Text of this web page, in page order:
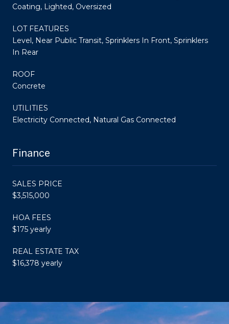
Coating, Lighted, Oversized
LOT FEATURES
Level, Near Public Transit, Sprinklers In Front, Sprinklers
In Rear
ROOF
Concrete
UTILITIES
Electricity Connected, Natural Gas Connected
Finance
SALES PRICE
$3,515,000
HOA FEES
$175 yearly
REAL ESTATE TAX
$16,378 yearly